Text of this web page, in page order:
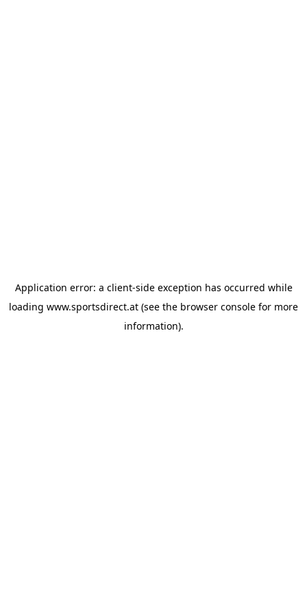
Application error: a client-side exception has occurred while
loading www.sportsdirect.at (see the browser console for more
information).